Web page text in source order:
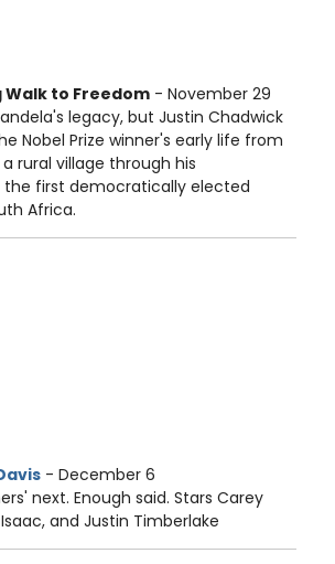
Walk to Freedom - November 29
legacy, but Justin Chadwick
Nobel Prize winner's early life from
rural village through his
the first democratically elected
Africa.
- December 6
next. Enough said. Stars Carey
and Justin Timberlake